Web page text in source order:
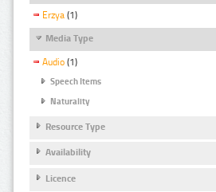
Erzya (1)
Media Type
Audio (1)
Speech Items
Naturality
Resource Type
Availability
Licence